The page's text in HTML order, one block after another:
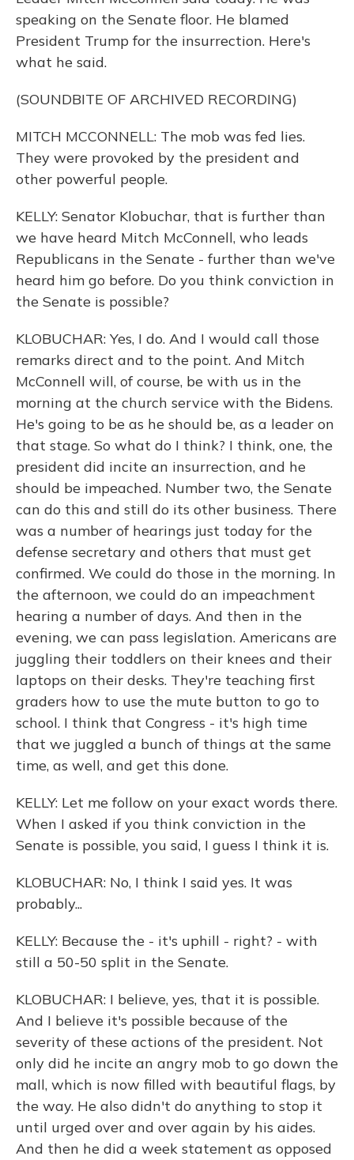
speaking on the Senate floor. He blamed
President Trump for the insurrection. Here's
what he said.
(SOUNDBITE OF ARCHIVED RECORDING)
MITCH MCCONNELL: The mob was fed lies.
They were provoked by the president and
other powerful people.
KELLY: Senator Klobuchar, that is further than
we have heard Mitch McConnell, who leads
Republicans in the Senate - further than we've
heard him go before. Do you think conviction in
the Senate is possible?
KLOBUCHAR: Yes, I do. And I would call those
remarks direct and to the point. And Mitch
McConnell will, of course, be with us in the
morning at the church service with the Bidens.
He's going to be as he should be, as a leader on
that stage. So what do I think? I think, one, the
president did incite an insurrection, and he
should be impeached. Number two, the Senate
can do this and still do its other business. There
was a number of hearings just today for the
defense secretary and others that must get
confirmed. We could do those in the morning. In
the afternoon, we could do an impeachment
hearing a number of days. And then in the
evening, we can pass legislation. Americans are
juggling their toddlers on their knees and their
laptops on their desks. They're teaching first
graders how to use the mute button to go to
school. I think that Congress - it's high time
that we juggled a bunch of things at the same
time, as well, and get this done.
KELLY: Let me follow on your exact words there.
When I asked if you think conviction in the
Senate is possible, you said, I guess I think it is.
KLOBUCHAR: No, I think I said yes. It was
probably...
KELLY: Because the - it's uphill - right? - with
still a 50-50 split in the Senate.
KLOBUCHAR: I believe, yes, that it is possible.
And I believe it's possible because of the
severity of these actions of the president. Not
only did he incite an angry mob to go down the
mall, which is now filled with beautiful flags, by
the way. He also didn't do anything to stop it
until urged over and over again by his aides.
And then he did a week statement as opposed